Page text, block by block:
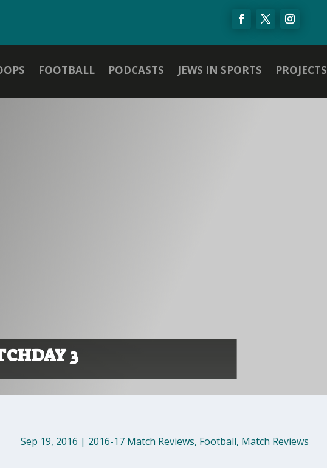
FOOTBALL PODCASTS JEWS IN SPORTS PROJECTS
3
Sep 19, 2016 | 2016-17 Match Reviews, Football, Match Reviews